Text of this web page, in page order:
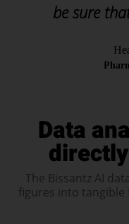
be sure
Data
The Bissantz AI
figures into tangible